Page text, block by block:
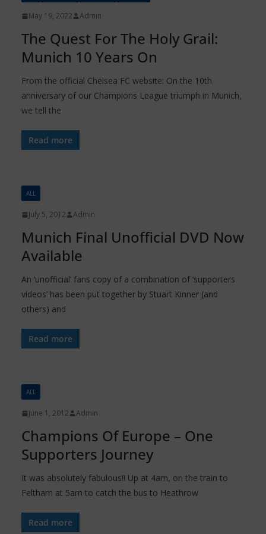
May 19, 2022 Admin
The Quest For The Holy Grail:
Munich 10 Years On
From the official Chelsea FC website: On the 10th
anniversary of our Champions League triumph in Munich,
we tell the
Read more
ALL
July 5, 2012 Admin
Munich Final Unofficial DVD Now
Available
An ‘unofficial’ fans copy of a combination of ‘supporters
videos’ has been put together by Stuart Kinner (and
others) and
Read more
ALL
June 1, 2012 Admin
Champions Of Europe – One
Supporters Journey
It was absolutely fabulous!! Up at 4am, on the train to
Feltham at 5am to catch the bus to Heathrow
Read more